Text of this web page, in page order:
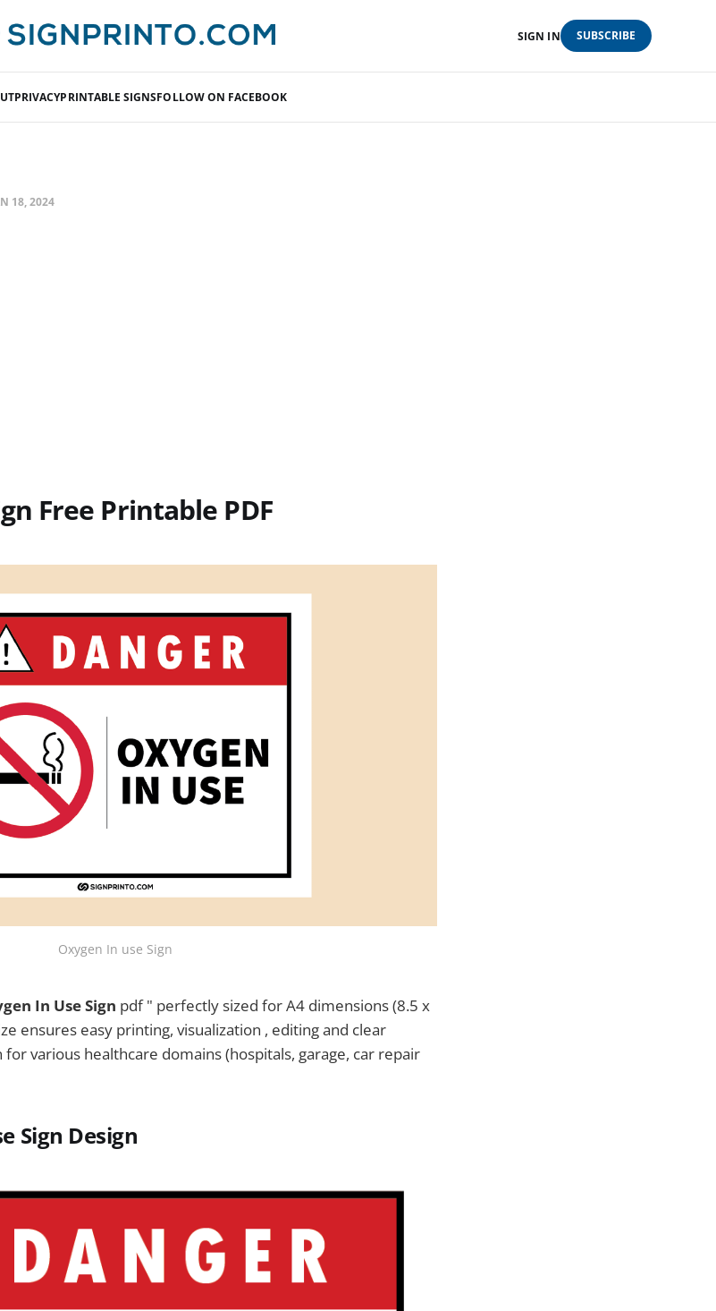
PRIVACYPRINTABLE SIGNSFOLLOW ON FACEBOOK
SIGN IN SUBSCRIBE
18, 2024
Free Printable PDF
Oxygen In use Sign
In Use Sign pdf " perfectly sized for A4 dimensions (8.5 x
ensures easy printing, visualization , editing and clear
various healthcare domains (hospitals, garage, car repair
Sign Design